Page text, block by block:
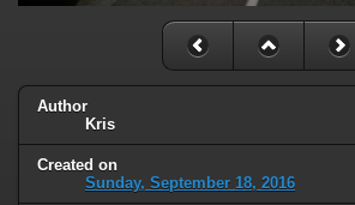
Author
Kris
Created on
Sunday, September 18, 2016